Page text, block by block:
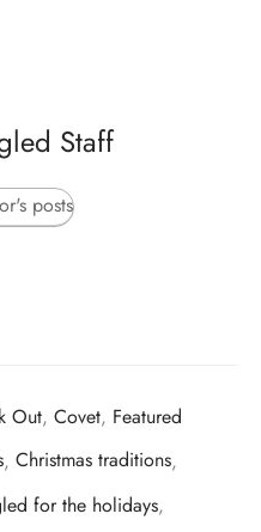
Staff
posts
Out, Covet, Featured
, Christmas traditions,
for the holidays,